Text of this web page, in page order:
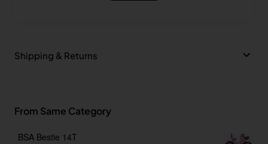
Shipping & Returns
From Same Category
BSA Bestie 14T